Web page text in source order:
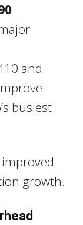
and
busiest
growth.